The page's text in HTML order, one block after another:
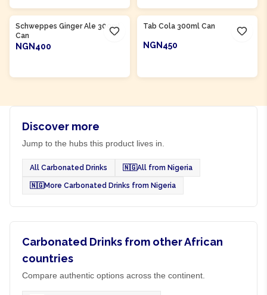
Schweppes Ginger Ale 300ml
Can
NGN400
Tab Cola 300ml Can
NGN450
Discover more
Jump to the hubs this product lives in.
All Carbonated Drinks 🇳🇬All from Nigeria
🇳🇬More Carbonated Drinks from Nigeria
Carbonated Drinks from other African
countries
Compare authentic options across the continent.